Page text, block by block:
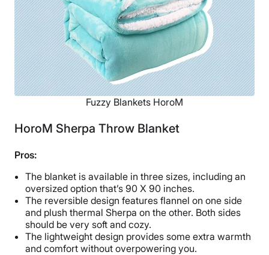
Fuzzy Blankets HoroM
HoroM Sherpa Throw Blanket
Pros:
The blanket is available in three sizes, including an
oversized option that’s 90 X 90 inches.
The reversible design features flannel on one side
and plush thermal Sherpa on the other. Both sides
should be very soft and cozy.
The lightweight design provides some extra warmth
and comfort without overpowering you.